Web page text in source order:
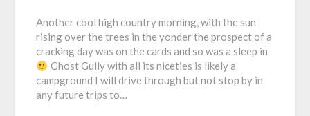
Another cool high country morning, with the sun
rising over the trees in the yonder the prospect of a
cracking day was on the cards and so was a sleep in
Ghost Gully with all its niceties is likely a
campground I will drive through but not stop by in
any future trips to…